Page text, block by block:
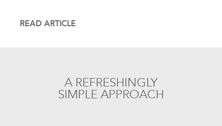
READ ARTICLE
A REFRESHINGLY
SIMPLE APPROACH